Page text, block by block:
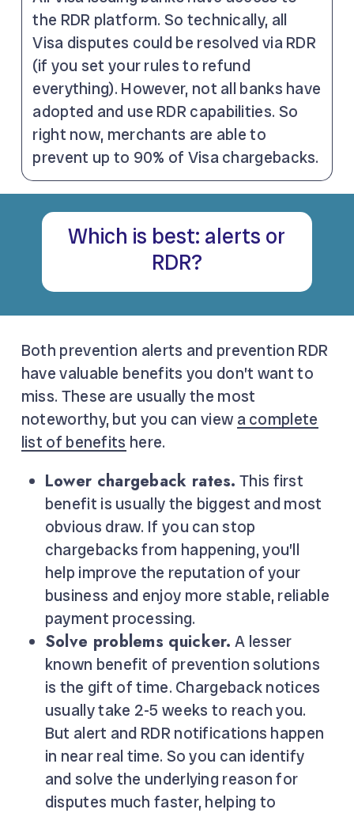
the RDR platform. So technically, all
Visa disputes could be resolved via RDR
(if you set your rules to refund
everything). However, not all banks have
adopted and use RDR capabilities. So
right now, merchants are able to
prevent up to 90% of Visa chargebacks.
Which is best: alerts or
RDR?
Both prevention alerts and prevention RDR
have valuable benefits you don’t want to
miss. These are usually the most
noteworthy, but you can view a complete
list of benefits here.
Lower chargeback rates. This first
benefit is usually the biggest and most
obvious draw. If you can stop
chargebacks from happening, you’ll
help improve the reputation of your
business and enjoy more stable, reliable
payment processing.
Solve problems quicker. A lesser
known benefit of prevention solutions
is the gift of time. Chargeback notices
usually take 2-5 weeks to reach you.
But alert and RDR notifications happen
in near real time. So you can identify
and solve the underlying reason for
disputes much faster, helping to